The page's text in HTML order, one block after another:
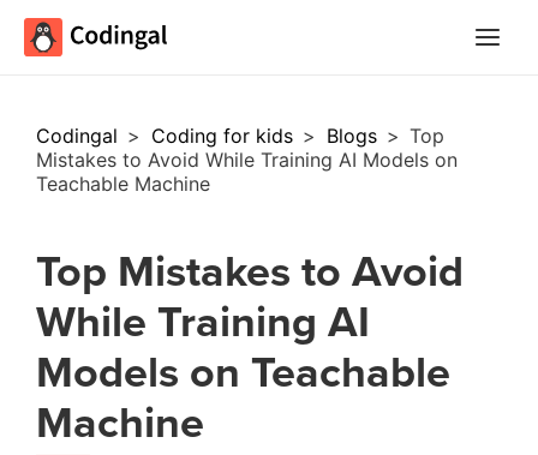
Codingal > Coding for kids > Blogs > Top
Mistakes to Avoid While Training AI Models on
Teachable Machine
Top Mistakes to Avoid
While Training AI
Models on Teachable
Machine